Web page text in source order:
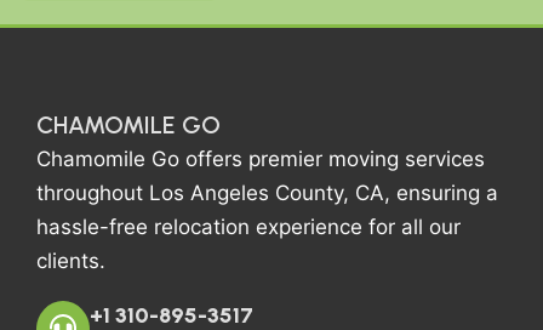
CHAMOMILE GO
Chamomile Go offers premier moving services
throughout Los Angeles County, CA, ensuring a
hassle-free relocation experience for all our
clients.
+1 310-895-3517